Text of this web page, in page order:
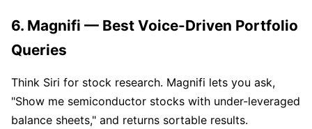
6. Magnifi — Best Voice-Driven Portfolio
Queries
Think Siri for stock research. Magnifi lets you ask,
"Show me semiconductor stocks with under-leveraged
balance sheets," and returns sortable results.